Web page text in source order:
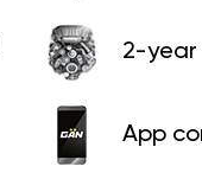
2-year
App